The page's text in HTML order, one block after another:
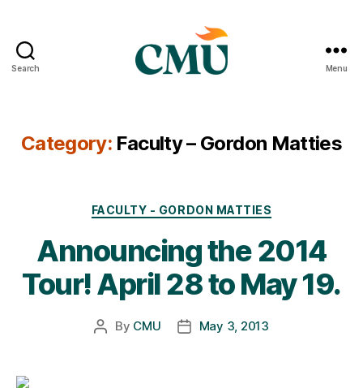
Search Menu
Category: Faculty – Gordon Matties
Categories
FACULTY - GORDON MATTIES
Announcing the 2014
Tour! April 28 to May 19.
Post
By CMU
PostMay 3, 2013